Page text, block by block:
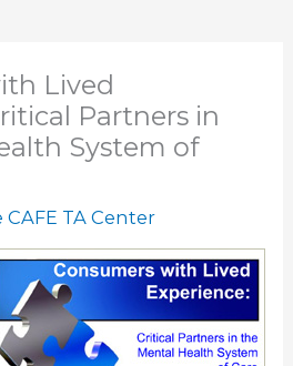
Lived
Partners in
System of
CAFE TA Center